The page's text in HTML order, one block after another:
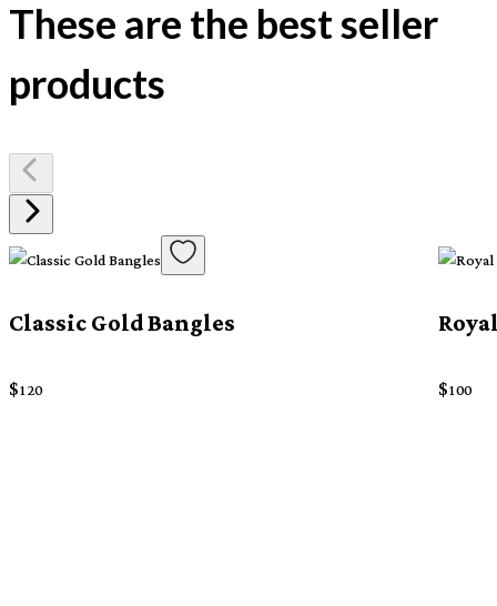
These are the best seller
products
Classic Gold Bangles
$120 $100